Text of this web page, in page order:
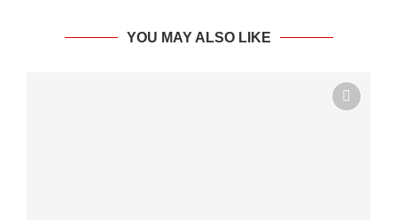
YOU MAY ALSO LIKE